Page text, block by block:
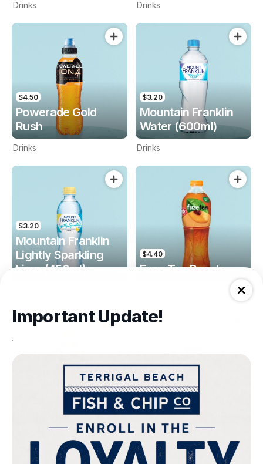
Drinks Drinks
$4.50
Powerade Gold
Rush
Drinks
$3.20
Mountain Franklin
Water (600ml)
Drinks
$3.20
Mountain Franklin
Lightly Sparkling
Lime (450ml)
$4.40
Fuse Tea Peach
Fuse Tea Lemon
$4.00
Keri Orange Juice
Drinks
Important Update!
.